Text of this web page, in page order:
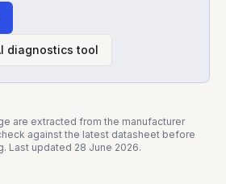
diagnostics tool
are extracted from the manufacturer
against the latest datasheet before
Last updated 28 June 2026.